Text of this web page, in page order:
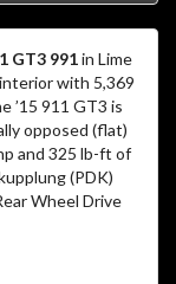
GT3 991in Lime
with 5,369
’15 911 GT3 is
opposed (flat)
and 325 lb-ft of
(PDK)
Wheel Drive